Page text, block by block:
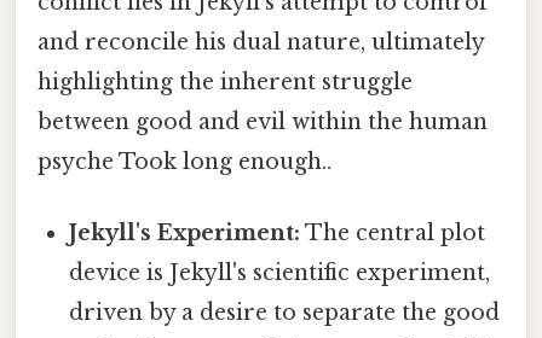
and reconcile his dual nature, ultimately
highlighting the inherent struggle
between good and evil within the human
psyche Took long enough..
Jekyll's Experiment: The central plot
device is Jekyll's scientific experiment,
driven by a desire to separate the good